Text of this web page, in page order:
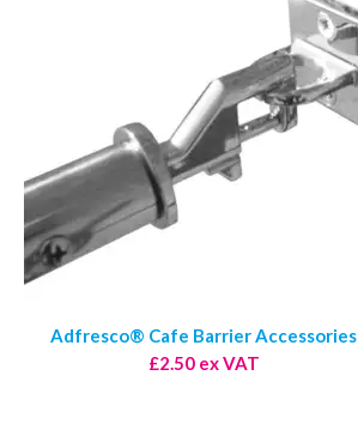
Adfresco® Cafe Barrier Accessories
£2.50 ex VAT